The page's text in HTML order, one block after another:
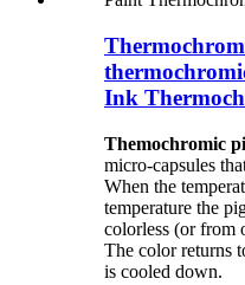
Ink
Themochromic
micro-capsules
When the
temperature the
colorless (or from
The color returns
is cooled down.